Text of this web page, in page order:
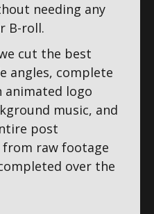
needing any
B-roll.
cut the best
angles, complete
logo
music, and
post
raw footage
over the